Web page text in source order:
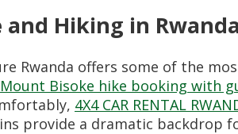
Hiking in
Rwanda offers some of the
Mount Bisoke hike booking with
4X4 CAR RENTAL
provide a dramatic backdrop